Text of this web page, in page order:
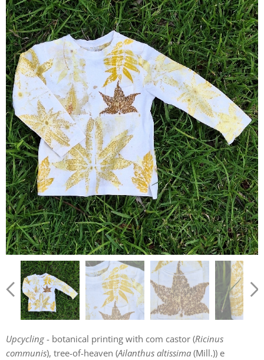
Upcycling - botanical printing with com castor (Ricinus
communis), tree-of-heaven (Ailanthus altissima (Mill.)) e